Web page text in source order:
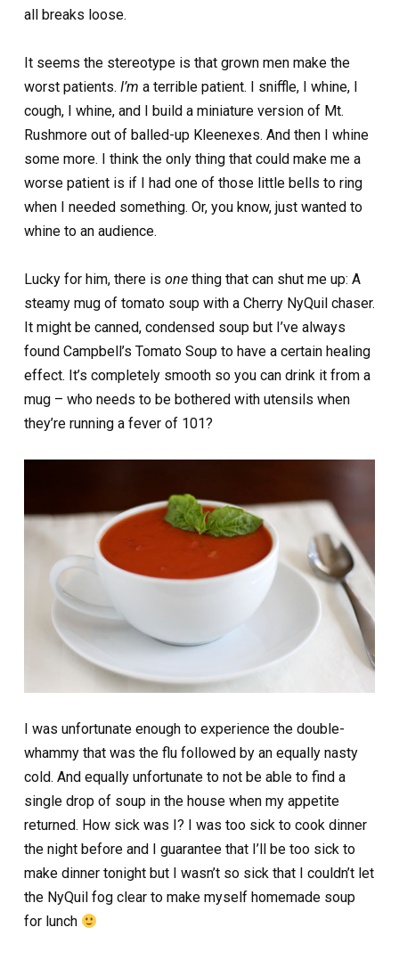
all breaks loose.
It seems the stereotype is that grown men make the
worst patients. I’m a terrible patient. I sniffle, I whine, I
cough, I whine, and I build a miniature version of Mt.
Rushmore out of balled-up Kleenexes. And then I whine
some more. I think the only thing that could make me a
worse patient is if I had one of those little bells to ring
when I needed something. Or, you know, just wanted to
whine to an audience.
Lucky for him, there is one thing that can shut me up: A
steamy mug of tomato soup with a Cherry NyQuil chaser.
It might be canned, condensed soup but I’ve always
found Campbell’s Tomato Soup to have a certain healing
effect. It’s completely smooth so you can drink it from a
mug – who needs to be bothered with utensils when
they’re running a fever of 101?
I was unfortunate enough to experience the double-
whammy that was the flu followed by an equally nasty
cold. And equally unfortunate to not be able to find a
single drop of soup in the house when my appetite
returned. How sick was I? I was too sick to cook dinner
the night before and I guarantee that I’ll be too sick to
make dinner tonight but I wasn’t so sick that I couldn’t let
the NyQuil fog clear to make myself homemade soup
for lunch